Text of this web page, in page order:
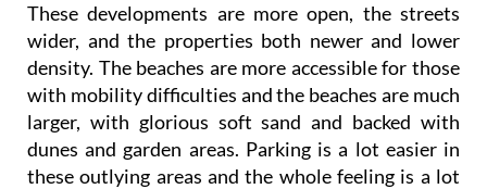
These developments are more open, the streets
wider, and the properties both newer and lower
density. The beaches are more accessible for those
with mobility difficulties and the beaches are much
larger, with glorious soft sand and backed with
dunes and garden areas. Parking is a lot easier in
these outlying areas and the whole feeling is a lot